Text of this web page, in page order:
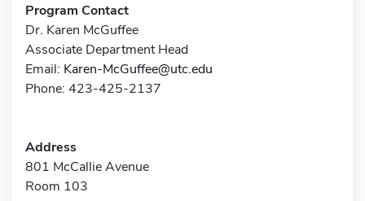
Program Contact
Dr. Karen McGuffee
Associate Department Head
Email: Karen-McGuffee@utc.edu
Phone: 423-425-2137
Address
801 McCallie Avenue
Room 103